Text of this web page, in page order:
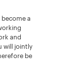
a
and
will jointly
be